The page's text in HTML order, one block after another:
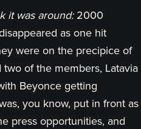
it was around:2000
as one hit
were on the precipice of
of the members, Latavia
Beyonce getting
you know, put in front as
press opportunities, and